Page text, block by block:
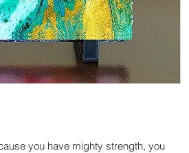
you have mighty strength, you